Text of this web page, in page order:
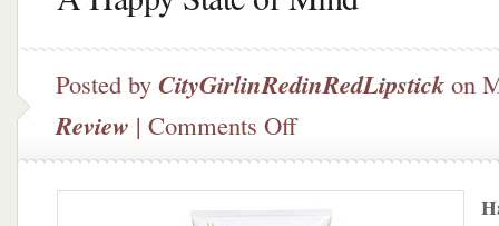
Posted by CityGirlinRedinRedLipstick on
Review | Comments Offon
Happy
State